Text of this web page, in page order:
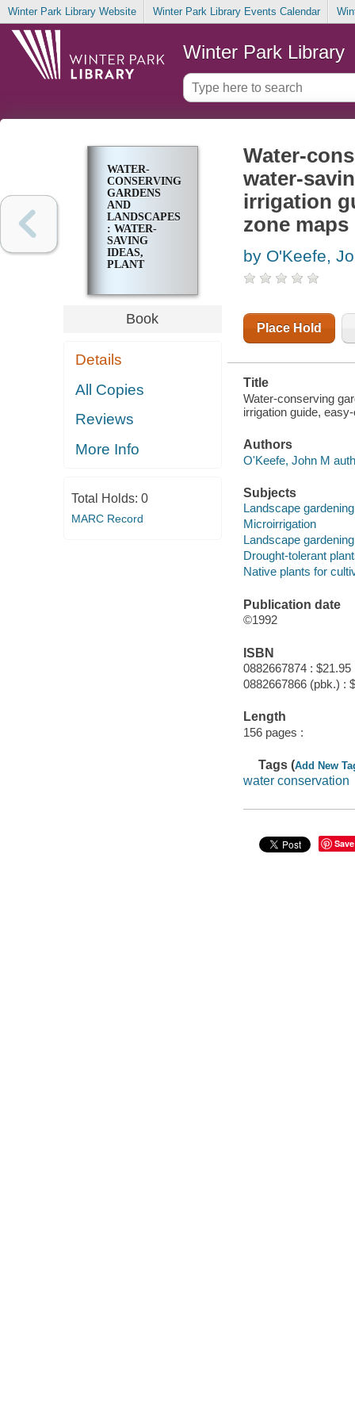
Winter Park Library Website Winter Park Library Events Calendar
Winter Park Library
WATER-
CONSERVING
GARDENS
AND
LANDSCAPES
: WATER-
SAVING
IDEAS,
PLANT
DRIP
IRRIGATION
GUIDE, EASY-
ALL-REGION
Book
Details
All Copies
Reviews
More Info
Total Holds: 0
MARC Record
Water-
water-
irrigation
zone maps
by O'Keefe,
Place Hold
Title
Water-conserving
irrigation guide,
Authors
O'Keefe, John M
Subjects
Landscape
Microirrigation
Landscape
Drought-tolerant
Native plants for
Publication date
©1992
ISBN
0882667874 : $21.95
0882667866 (pbk.) :
Length
156 pages :
Tags (Add New
water conservation
Save